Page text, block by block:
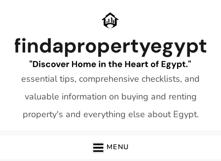
essential tips, comprehensive checklists, and
valuable information on buying and renting
property's and everything else about Egypt.
MENU